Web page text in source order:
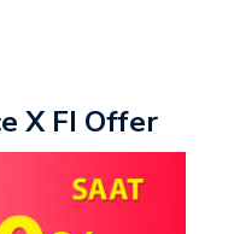
X FI Offer